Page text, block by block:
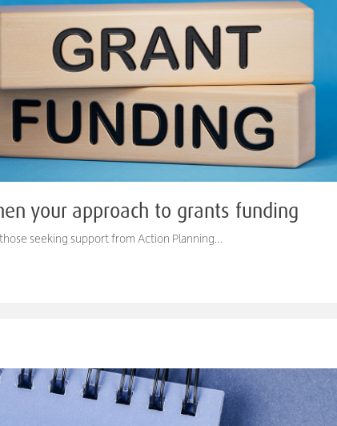
your approach to grants funding
seeking support from Action Planning…